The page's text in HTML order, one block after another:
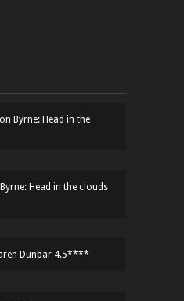
Byrne: Head in the
Head in the clouds
Dunbar 4.5****